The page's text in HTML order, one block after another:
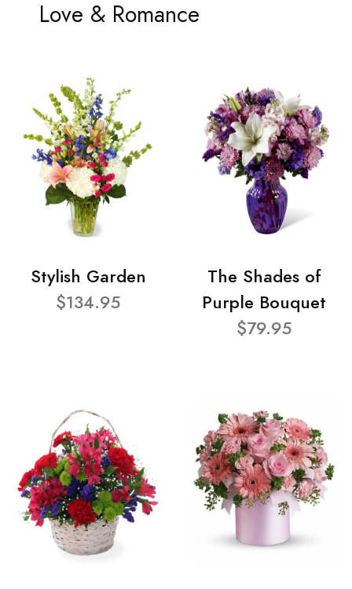
Love & Romance
Stylish Garden
$134.95
The Shades of
Purple Bouquet
$79.95